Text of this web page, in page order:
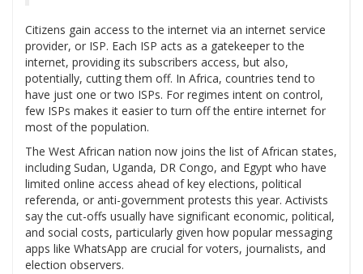
Citizens gain access to the internet via an internet service
provider, or ISP. Each ISP acts as a gatekeeper to the
internet, providing its subscribers access, but also,
potentially, cutting them off. In Africa, countries tend to
have just one or two ISPs. For regimes intent on control,
few ISPs makes it easier to turn off the entire internet for
most of the population.
The West African nation now joins the list of African states,
including Sudan, Uganda, DR Congo, and Egypt who have
limited online access ahead of key elections, political
referenda, or anti-government protests this year. Activists
say the cut-offs usually have significant economic, political,
and social costs, particularly given how popular messaging
apps like WhatsApp are crucial for voters, journalists, and
election observers.